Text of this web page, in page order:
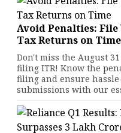
Avoid Penalties: File
Tax Returns on Time
Don't miss the August
filing ITR! Know the
filing and ensure
submissions with our